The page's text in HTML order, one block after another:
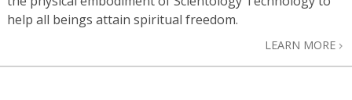
help all beings attain spiritual freedom.
LEARN MORE